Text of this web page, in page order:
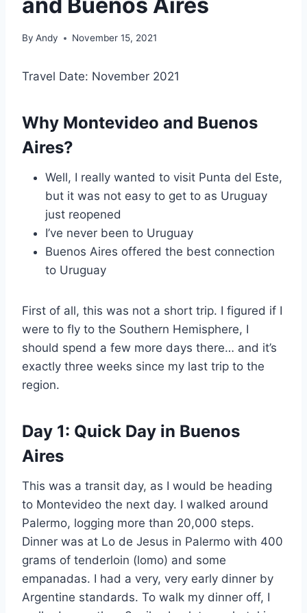
By Andy November 15, 2021
Travel Date: November 2021
Why Montevideo and Buenos
Aires?
Well, I really wanted to visit Punta del Este,
but it was not easy to get to as Uruguay
just reopened
I’ve never been to Uruguay
Buenos Aires offered the best connection
to Uruguay
First of all, this was not a short trip. I figured if I
were to fly to the Southern Hemisphere, I
should spend a few more days there… and it’s
exactly three weeks since my last trip to the
region.
Day 1: Quick Day in Buenos
Aires
This was a transit day, as I would be heading
to Montevideo the next day. I walked around
Palermo, logging more than 20,000 steps.
Dinner was at Lo de Jesus in Palermo with 400
grams of tenderloin (lomo) and some
empanadas. I had a very, very early dinner by
Argentine standards. To walk my dinner off, I